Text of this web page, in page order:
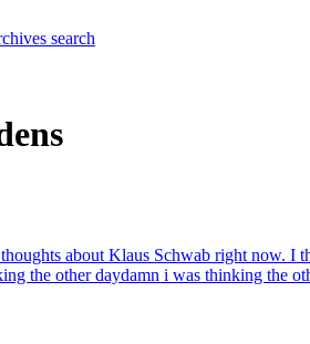
search
about Klaus Schwab right now. I
the other daydamn i was thinking the